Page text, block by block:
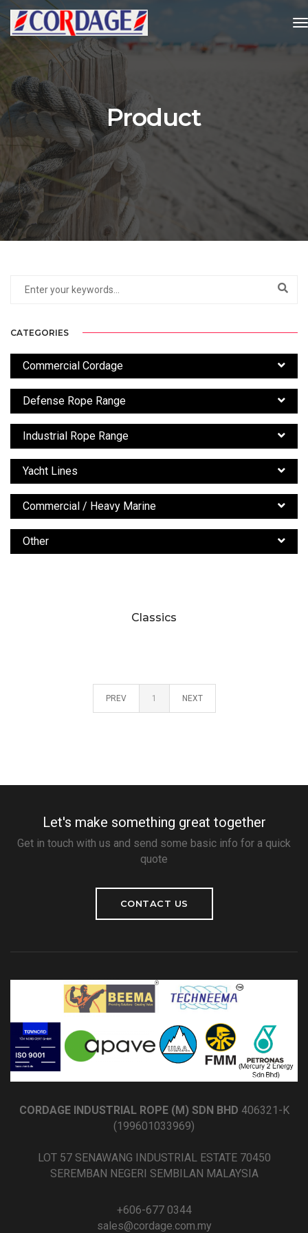
Product
CATEGORIES
Commercial Cordage
Defense Rope Range
Industrial Rope Range
Yacht Lines
Commercial / Heavy Marine
Other
Classics
PREV 1 NEXT
Let's make something great together
Get in touch with us and send some basic info for a quick
quote
CONTACT US
CORDAGE INDUSTRIAL ROPE (M) SDN BHD 406321-K
(199601033969)
LOT 57 SENAWANG INDUSTRIAL ESTATE 70450
SEREMBAN NEGERI SEMBILAN MALAYSIA
+606-677 0344
sales@cordage.com.my